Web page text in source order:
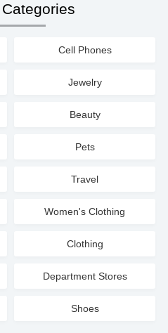
Cell Phones
Jewelry
Beauty
Pets
Travel
Women's Clothing
Clothing
Department Stores
Shoes